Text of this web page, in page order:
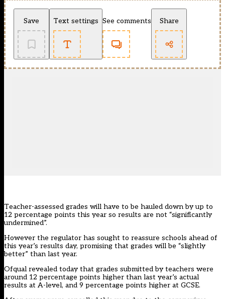
Save Text settings See comments Share
Teacher-assessed grades will have to be hauled down by up to
12 percentage points this year so results are not “significantly
undermined”.
However the regulator has sought to reassure schools ahead of
this year’s results day, promising that grades will be “slightly
better” than last year.
Ofqual revealed today that grades submitted by teachers were
around 12 percentage points higher than last year’s actual
results at A-level, and 9 percentage points higher at GCSE.